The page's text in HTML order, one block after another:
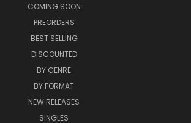
COMING SOON
PREORDERS
BEST SELLING
DISCOUNTED
BY GENRE
BY FORMAT
NEW RELEASES
SINGLES